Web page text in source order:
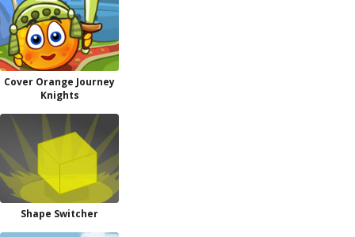
Cover Orange Journey
Knights
Shape Switcher